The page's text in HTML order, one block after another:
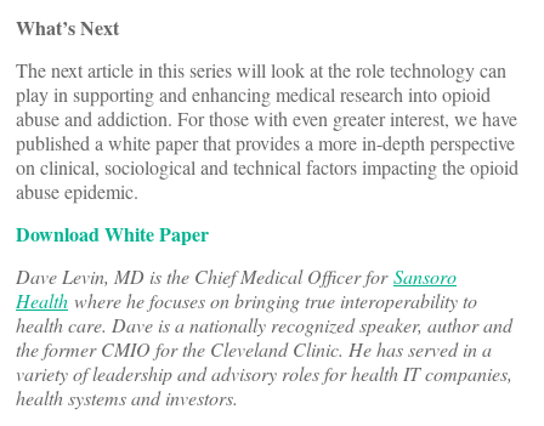
What’s Next
The next article in this series will look at the role technology can
play in supporting and enhancing medical research into opioid
abuse and addiction. For those with even greater interest, we have
published a white paper that provides a more in-depth perspective
on clinical, sociological and technical factors impacting the opioid
abuse epidemic.
Download White Paper
Dave Levin, MD is the Chief Medical Officer forSansoro
Health where he focuses on bringing true interoperability to
health care. Dave is a nationally recognized speaker, author and
the former CMIO for the Cleveland Clinic. He has served in a
variety of leadership and advisory roles for health IT companies,
health systems and investors.